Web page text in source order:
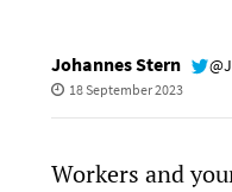
Johannes Stern
18 September 2023
Workers and